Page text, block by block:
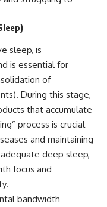
sleep, is
is essential for
of
During this stage,
that accumulate
process is crucial
and maintaining
deep sleep,
focus and
bandwidth